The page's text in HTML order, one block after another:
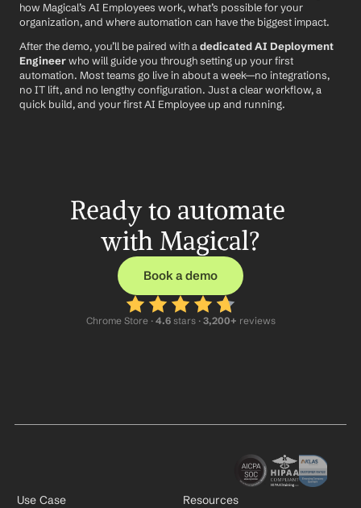
how Magical’s AI Employees work, what’s possible for your
organization, and where automation can have the biggest impact.
After the demo, you’ll be paired with a dedicated AI Deployment
Engineer who will guide you through setting up your first
automation. Most teams go live in about a week—no integrations,
no IT lift, and no lengthy configuration. Just a clear workflow, a
quick build, and your first AI Employee up and running.
Ready to automate
with Magical?
Book a demo
Chrome Store · 4.6 stars · 3,200+ reviews
Use Case Resources